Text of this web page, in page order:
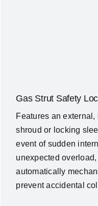
Gas Strut Safety
Features an external,
shroud or locking
event of sudden
unexpected
automatically
prevent accidental